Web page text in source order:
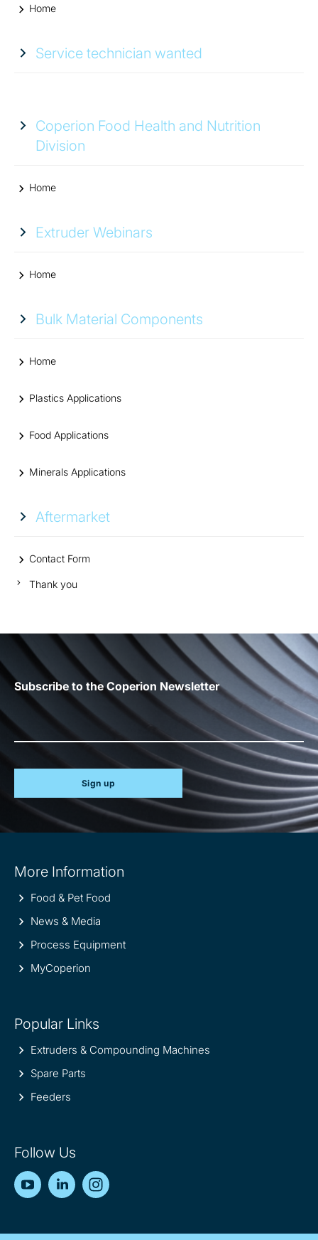
Home
Service technician wanted
Coperion Food Health and Nutrition
Division
Home
Extruder Webinars
Home
Bulk Material Components
Home
Plastics Applications
Food Applications
Minerals Applications
Aftermarket
Contact Form
Thank you
Subscribe to the Coperion Newsletter
Sign up
information
More Information
Food & Pet Food
News & Media
Process Equipment
MyCoperion
Popular Links
Extruders & Compounding Machines
Spare Parts
Feeders
Follow Us
YouTubeLinkedIn